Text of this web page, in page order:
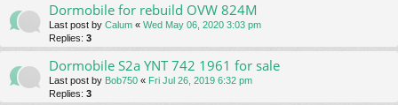
Dormobile for rebuild OVW 824M
Last post by Calum « Wed May 06, 2020 3:03 pm
Replies: 3
Dormobile S2a YNT 742 1961 for sale
Last post by Bob750 « Fri Jul 26, 2019 6:32 pm
Replies: 3